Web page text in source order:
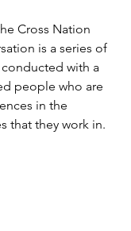
Cross Nation
is a series of
conducted with a
people who are
in the
that they work in.